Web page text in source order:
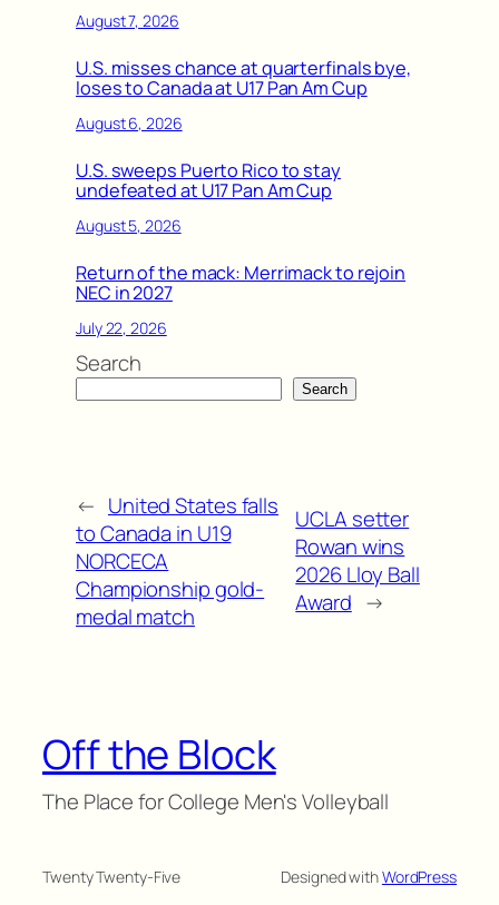
August 7, 2026
U.S. misses chance at quarterfinals bye,
loses to Canada at U17 Pan Am Cup
August 6, 2026
U.S. sweeps Puerto Rico to stay
undefeated at U17 Pan Am Cup
August 5, 2026
Return of the mack: Merrimack to rejoin
NEC in 2027
July 22, 2026
Search
Search
← United States falls
to Canada in U19
NORCECA
Championship gold-
medal match
UCLA setter
Rowan wins
2026 Lloy Ball
Award →
Off the Block
The Place for College Men's Volleyball
Twenty Twenty-Five Designed withWordPress